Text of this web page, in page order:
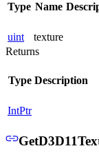
Type Name
uint
texture
Returns
Type Description
IntPtr